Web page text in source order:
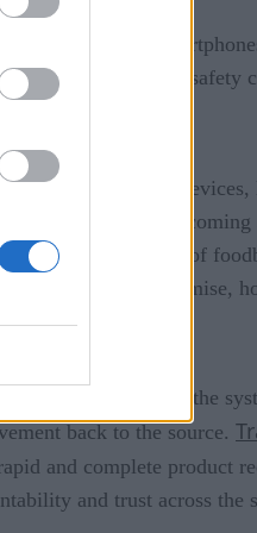
connections for
lessening food safety
many low-power devices,
and processes, becoming
in the event of
with all of this promise,
traceability refers to the
back to the source.
and complete product
and trust across the